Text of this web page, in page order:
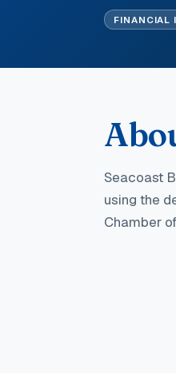
FINANCIAL
Seacoast
using the
Chamber